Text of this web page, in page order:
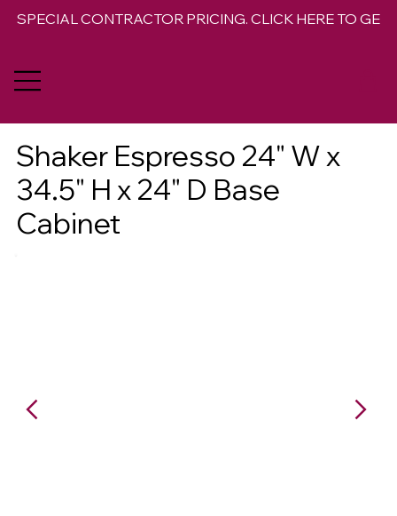
SPECIAL CONTRACTOR PRICING. CLICK HERE TO GET
Shaker Espresso 24" W x
34.5" H x 24" D Base
Cabinet